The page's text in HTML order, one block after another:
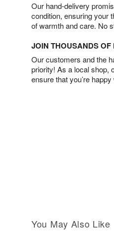
Our hand-delivery
condition, ensuring your
of warmth and care. No
JOIN THOUSANDS
Our customers and the
priority! As a local shop,
ensure that you’re
You May Also Like